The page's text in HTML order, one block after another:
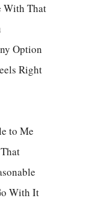
With That
Option
Right
to Me
With It